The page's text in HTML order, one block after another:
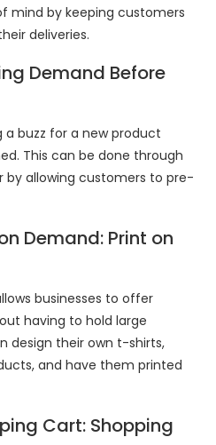
mind by keeping customers
deliveries.
Demand Before
a buzz for a new product
This can be done through
allowing customers to pre-
Demand: Print on
businesses to offer
having to hold large
design their own t-shirts,
and have them printed
Cart: Shopping